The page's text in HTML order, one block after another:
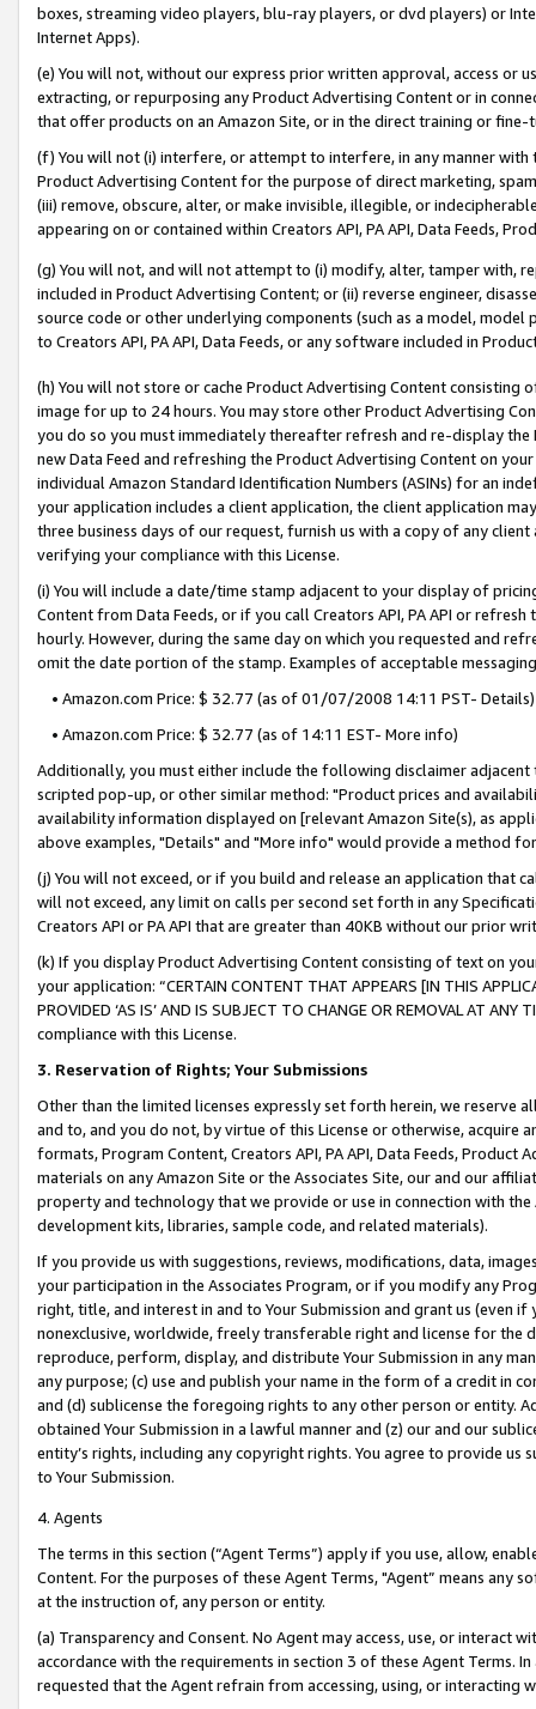
boxes, streaming video players, blu-ray players, or dvd players) or
Internet Apps).
(e) You will not, without our express prior written approval, access or
extracting, or repurposing any Product Advertising Content or in
that offer products on an Amazon Site, or in the direct training or
(f) You will not (i) interfere, or attempt to interfere, in any manner
Product Advertising Content for the purpose of direct marketing,
(iii) remove, obscure, alter, or make invisible, illegible, or
appearing on or contained within Creators API, PA API, Data Feeds,
(g) You will not, and will not attempt to (i) modify, alter, tamper with,
included in Product Advertising Content; or (ii) reverse engineer,
source code or other underlying components (such as a model,
to Creators API, PA API, Data Feeds, or any software included in
(h) You will not store or cache Product Advertising Content
image for up to 24 hours. You may store other Product Advertising
you do so you must immediately thereafter refresh and re-display the
new Data Feed and refreshing the Product Advertising Content on
individual Amazon Standard Identification Numbers (ASINs) for an
your application includes a client application, the client application
three business days of our request, furnish us with a copy of any
verifying your compliance with this License.
(i) You will include a date/time stamp adjacent to your display of
Content from Data Feeds, or if you call Creators API, PA API or
hourly. However, during the same day on which you requested and
omit the date portion of the stamp. Examples of acceptable
• Amazon.com Price: $ 32.77 (as of 01/07/2008 14:11 PST- Details)
• Amazon.com Price: $ 32.77 (as of 14:11 EST- More info)
Additionally, you must either include the following disclaimer
scripted pop-up, or other similar method: "Product prices and
availability information displayed on [relevant Amazon Site(s), as
above examples, "Details" and "More info" would provide a method
(j) You will not exceed, or if you build and release an application that
will not exceed, any limit on calls per second set forth in any
Creators API or PA API that are greater than 40KB without our prior
(k) If you display Product Advertising Content consisting of text on
your application: “CERTAIN CONTENT THAT APPEARS [IN THIS
PROVIDED ‘AS IS’ AND IS SUBJECT TO CHANGE OR REMOVAL AT
compliance with this License.
3. Reservation of Rights; Your Submissions
Other than the limited licenses expressly set forth herein, we
and to, and you do not, by virtue of this License or otherwise, acquire
formats, Program Content, Creators API, PA API, Data Feeds,
materials on any Amazon Site or the Associates Site, our and our
property and technology that we provide or use in connection with
development kits, libraries, sample code, and related materials).
If you provide us with suggestions, reviews, modifications, data,
your participation in the Associates Program, or if you modify any
right, title, and interest in and to Your Submission and grant us (even
nonexclusive, worldwide, freely transferable right and license for
reproduce, perform, display, and distribute Your Submission in any
any purpose; (c) use and publish your name in the form of a credit in
and (d) sublicense the foregoing rights to any other person or entity.
obtained Your Submission in a lawful manner and (z) our and our
entity’s rights, including any copyright rights. You agree to provide us
to Your Submission.
4. Agents
The terms in this section (“Agent Terms”) apply if you use, allow,
Content. For the purposes of these Agent Terms, "Agent” means
at the instruction of, any person or entity.
(a) Transparency and Consent. No Agent may access, use, or
accordance with the requirements in section 3 of these Agent Terms.
requested that the Agent refrain from accessing, using, or interacting